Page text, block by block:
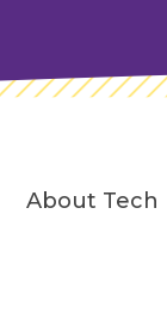
About Tech